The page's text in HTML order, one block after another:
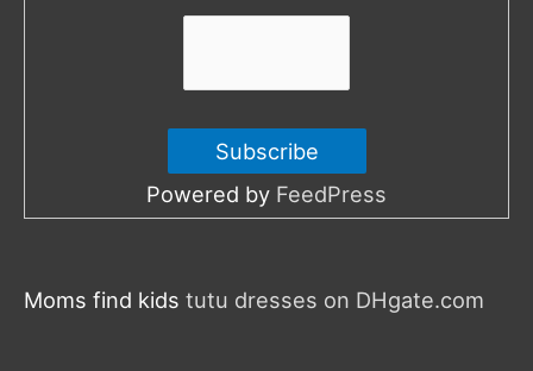
Powered by FeedPress
Moms find kids tutu dresses on DHgate.com